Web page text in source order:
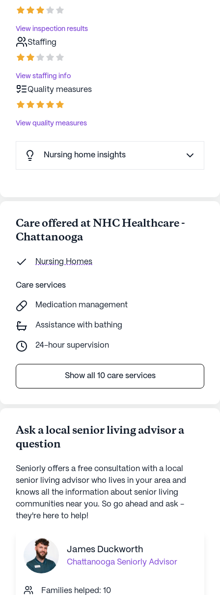
View inspection results
Staffing
View staffing info
Quality measures
View quality measures
Nursing home insights
Care offered at NHC Healthcare -
Chattanooga
Nursing Homes
Care services
Medication management
Assistance with bathing
24-hour supervision
Show all 10 care services
Ask a local senior living advisor a
question
Seniorly offers a free consultation with a local
senior living advisor who lives in your area and
knows all the information about senior living
communities near you. So go ahead and ask -
they're here to help!
James Duckworth
Chattanooga Seniorly Advisor
Families helped: 10